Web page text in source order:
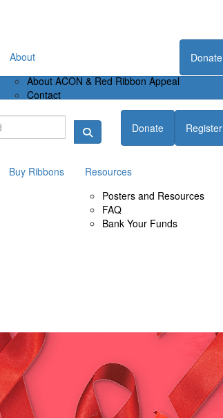
About
About ACON & Red Ribbon Appeal
Contact
Donate
Donate Register
Buy Ribbons
Resources
Posters and Resources
FAQ
Bank Your Funds